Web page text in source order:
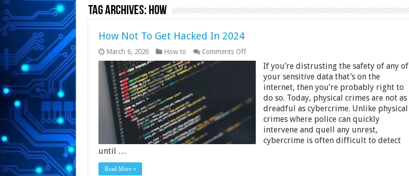
Tag Archives: How
How Not To Get Hacked In 2024
March 6, 2026 How to Comments Offon
How
Hacked
In
If you’re distrusting the safety of any of
your sensitive data that’s on the
internet, then you’re probably right to
do so. Today, physical crimes are not as
dreadful as cybercrime. Unlike physical
crimes where police can quickly
intervene and quell any unrest,
cybercrime is often difficult to detect
until …
Read More »